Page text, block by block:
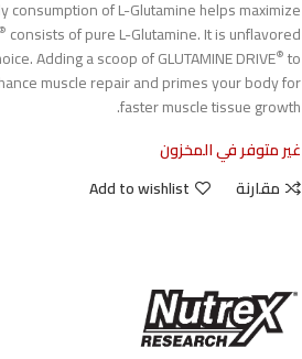
of L-Glutamine helps maximize
® consists of pure L-Glutamine. It is unflavored
Adding a scoop of GLUTAMINE DRIVE® to
muscle repair and primes your body for
faster muscle tissue growth.
غير متوفر في المخزون
مقارنة
Add to wishlist